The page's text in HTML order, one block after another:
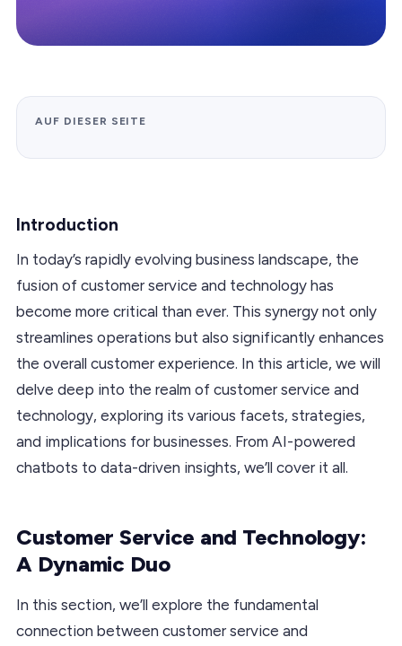
AUF DIESER SEITE
Introduction
In today’s rapidly evolving business landscape, the
fusion of customer service and technology has
become more critical than ever. This synergy not only
streamlines operations but also significantly enhances
the overall customer experience. In this article, we will
delve deep into the realm of customer service and
technology, exploring its various facets, strategies,
and implications for businesses. From AI-powered
chatbots to data-driven insights, we’ll cover it all.
Customer Service and Technology:
A Dynamic Duo
In this section, we’ll explore the fundamental
connection between customer service and